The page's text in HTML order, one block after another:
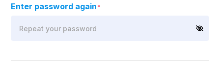
Enter password again*